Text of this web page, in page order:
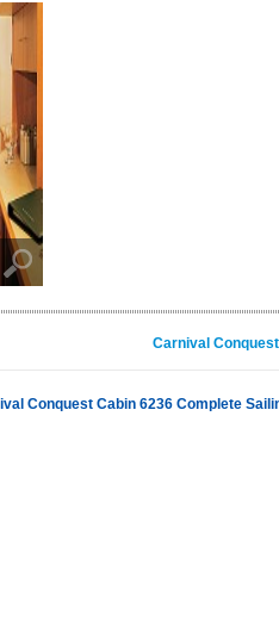
Carnival
Conquest Cabin 6236 Complete